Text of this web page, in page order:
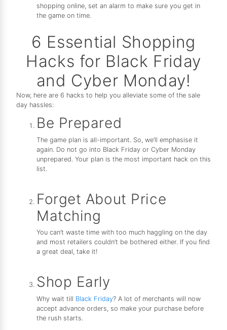
shopping online, set an alarm to make sure you get in
the game on time.
6 Essential Shopping
Hacks for Black Friday
and Cyber Monday!
Now, here are 6 hacks to help you alleviate some of the sale
day hassles:
Be Prepared
The game plan is all-important. So, we’ll emphasise it
again. Do not go into Black Friday or Cyber Monday
unprepared. Your plan is the most important hack on this
list.
Forget About Price
Matching
You can’t waste time with too much haggling on the day
and most retailers couldn’t be bothered either. If you find
a great deal, take it!
Shop Early
Why wait till Black Friday? A lot of merchants will now
accept advance orders, so make your purchase before
the rush starts.